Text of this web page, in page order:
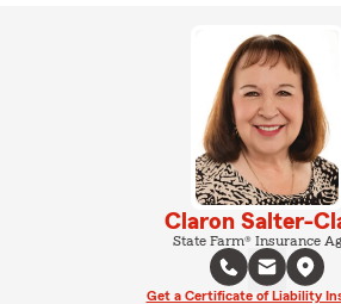
Claron Salter-
State Farm® Insurance
Get a Certificate of Liability